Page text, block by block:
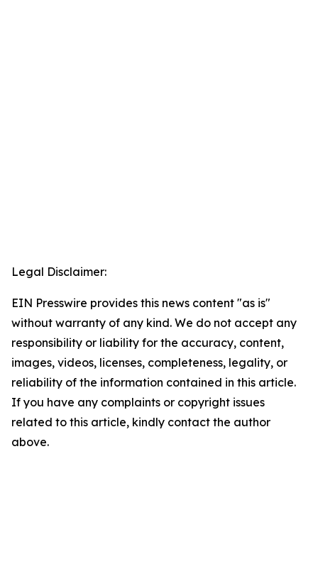
Legal Disclaimer:
EIN Presswire provides this news content "as is"
without warranty of any kind. We do not accept any
responsibility or liability for the accuracy, content,
images, videos, licenses, completeness, legality, or
reliability of the information contained in this article.
If you have any complaints or copyright issues
related to this article, kindly contact the author
above.